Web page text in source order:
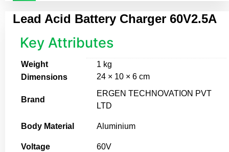
Lead Acid Battery Charger 60V2.5A
Key Attributes
Weight
1 kg
Dimensions
24 × 10 × 6 cm
Brand
ERGEN TECHNOVATION PVT
LTD
Body Material Aluminium
Voltage 60V